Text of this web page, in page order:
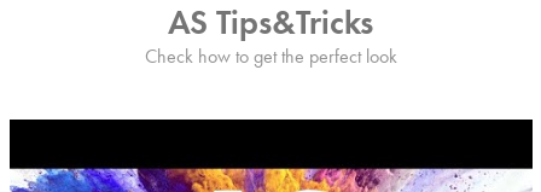
AS Tips&Tricks
Check how to get the perfect look